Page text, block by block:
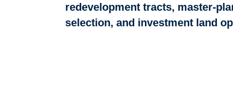
redevelopment tracts, master-
selection, and investment land